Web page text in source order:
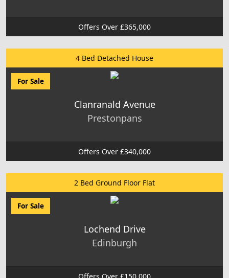
Offers Over £365,000
4 Bed Detached House
For Sale
Clanranald Avenue
Prestonpans
Offers Over £340,000
2 Bed Ground Floor Flat
For Sale
Lochend Drive
Edinburgh
Offers Over £150,000